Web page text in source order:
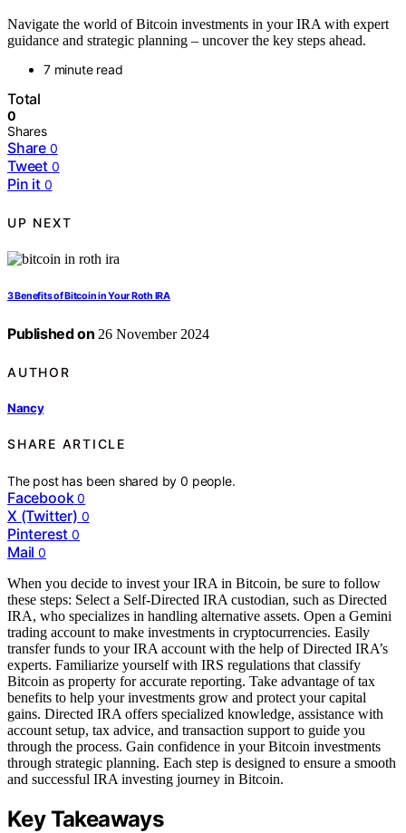
Navigate the world of Bitcoin investments in your IRA with expert
guidance and strategic planning – uncover the key steps ahead.
7 minute read
Total
0
Shares
Share 0
Tweet 0
Pin it 0
UP NEXT
3 Benefits of Bitcoin in Your Roth IRA
Published on 26 November 2024
AUTHOR
Nancy
SHARE ARTICLE
The post has been shared by0 people.
Facebook 0
X (Twitter) 0
Pinterest 0
Mail 0
When you decide to invest your IRA in Bitcoin, be sure to follow
these steps: Select a Self-Directed IRA custodian, such as Directed
IRA, who specializes in handling alternative assets. Open a Gemini
trading account to make investments in cryptocurrencies. Easily
transfer funds to your IRA account with the help of Directed IRA’s
experts. Familiarize yourself with IRS regulations that classify
Bitcoin as property for accurate reporting. Take advantage of tax
benefits to help your investments grow and protect your capital
gains. Directed IRA offers specialized knowledge, assistance with
account setup, tax advice, and transaction support to guide you
through the process. Gain confidence in your Bitcoin investments
through strategic planning. Each step is designed to ensure a smooth
and successful IRA investing journey in Bitcoin.
Key Takeaways